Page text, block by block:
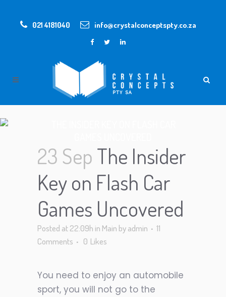
021 4181040 info@crystalconceptspty.co.za
23 Sep The Insider
Key on Flash Car
Games Uncovered
Posted at 22:09h in Main byadmin
11
Comments
0 Likes
You need to enjoy an automobile
sport, you will not go to the